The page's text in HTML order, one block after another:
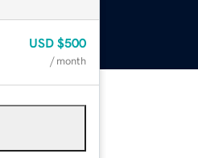
USD $500
/ month